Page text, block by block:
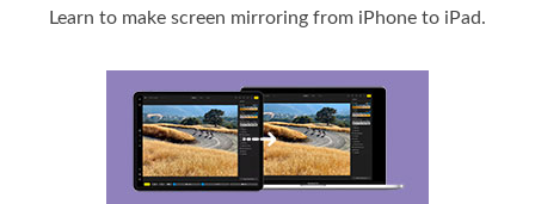
Learn to make screen mirroring from iPhone to iPad.